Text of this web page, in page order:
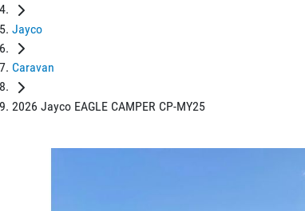
Jayco
Caravan
2026 Jayco EAGLE CAMPER CP-MY25